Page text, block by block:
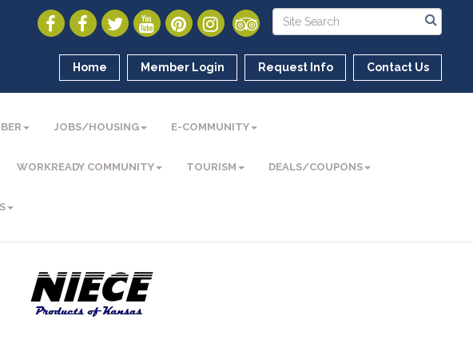
Home Member Login Request Info Contact Us
JOBS/HOUSING E-COMMUNITY
WORKREADY COMMUNITY TOURISM DEALS/COUPONS